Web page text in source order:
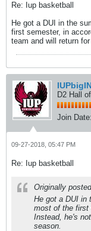
Re: Iup basketball
He got a DUI in the
first semester, in
team and will return
D2 Hall
Join Date:
09-27-2018, 05:47 PM
Re: Iup basketball
Originally
He got a DUI in
most of the first
Instead, he's
season.